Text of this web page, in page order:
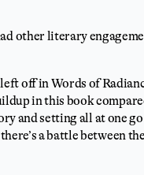
other literary
off in Words of
in this book
and setting all at one
a battle between